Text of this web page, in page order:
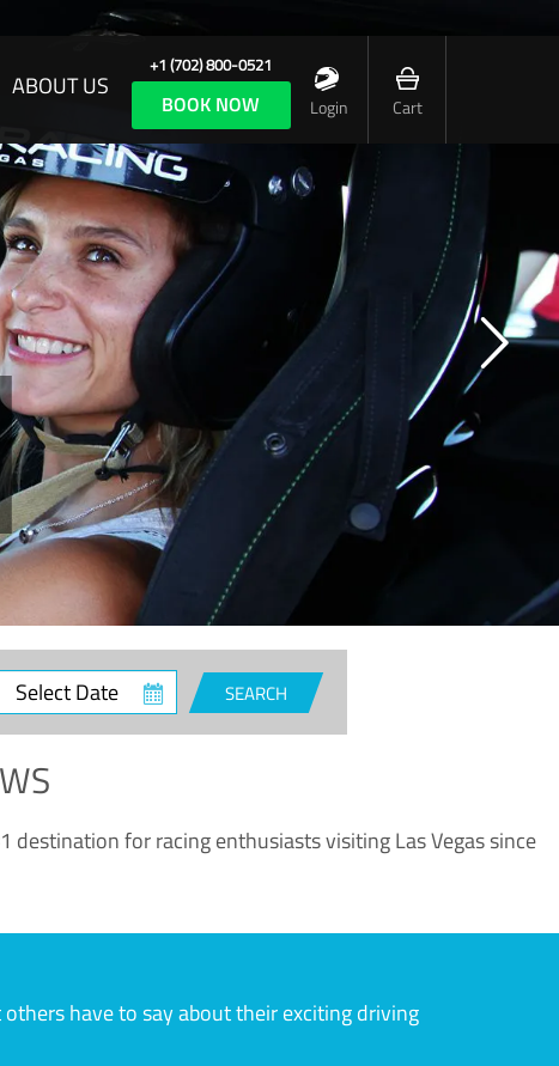
ABOUT US
+1 (702) 800-0521
BOOK NOW Login Cart
Select
Date
SEARCH
for racing enthusiasts visiting Las Vegas since
have to say about their exciting driving